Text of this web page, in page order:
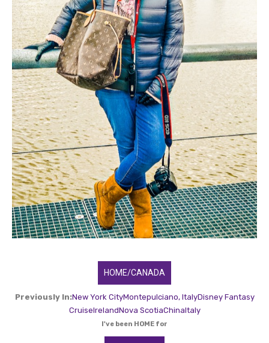
HOME/CANADA
Previously In:New York CityMontepulciano, ItalyDisney Fantasy
CruiseIrelandNova ScotiaChinaItaly
I've been HOME for